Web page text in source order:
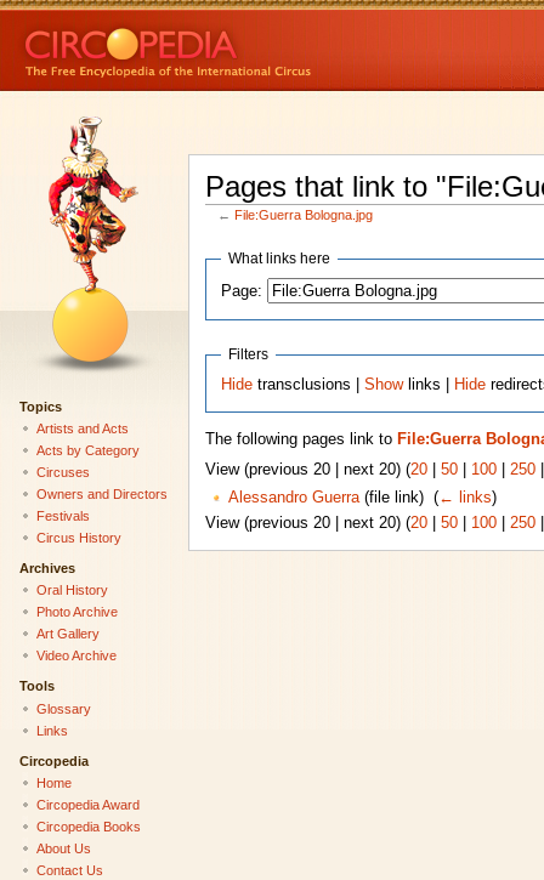
Pages that link to
← File:Guerra Bologna.jpg
What links here
Page:
Filters
Hide transclusions |Showlinks | Hide
The following pages link to File:Guerra
View (previous 20 | next 20) (20| 50| 100| 250
Alessandro Guerra(file link) ‎ (← links)
View (previous 20 | next 20) (20| 50| 100| 250
Topics
Artists and Acts
Acts by Category
Circuses
Owners and Directors
Festivals
Circus History
Archives
Oral History
Photo Archive
Art Gallery
Video Archive
Tools
Glossary
Links
Circopedia
Home
Circopedia Award
Circopedia Books
About Us
Contact Us